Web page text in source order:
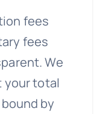
fees
fees
We
your total
by